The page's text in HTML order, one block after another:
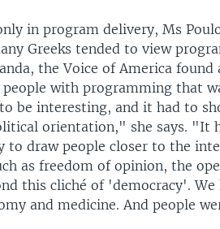
in program delivery, Ms
Greeks tended to view
the Voice of America found
people with programming that
be interesting, and it had to
orientation," she says. "It
to draw people closer to the
as freedom of opinion, the
this cliché of 'democracy'.
and medicine. And people